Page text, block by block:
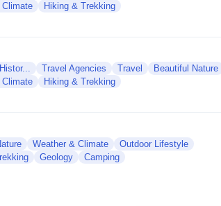
Hiking & Trekking
Travel Agencies Travel
Beautiful Nature
Hiking & Trekking
Weather & Climate
Outdoor Lifestyle
Geology Camping